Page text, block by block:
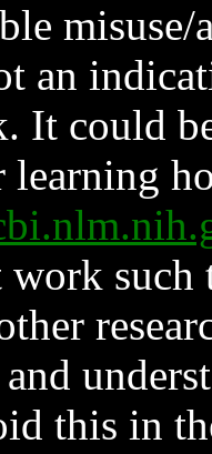
an
It could
learning
such
and
this in